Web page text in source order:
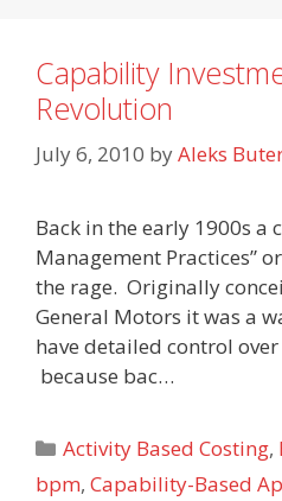
Capability
Revolution
July 6, 2010 byAleks
Back in the early 1900s a
Management Practices”
the rage. Originally
General Motors it was a
have detailed control
because bac…
Categories
Activity Based Costing,
bpm, Capability-Based